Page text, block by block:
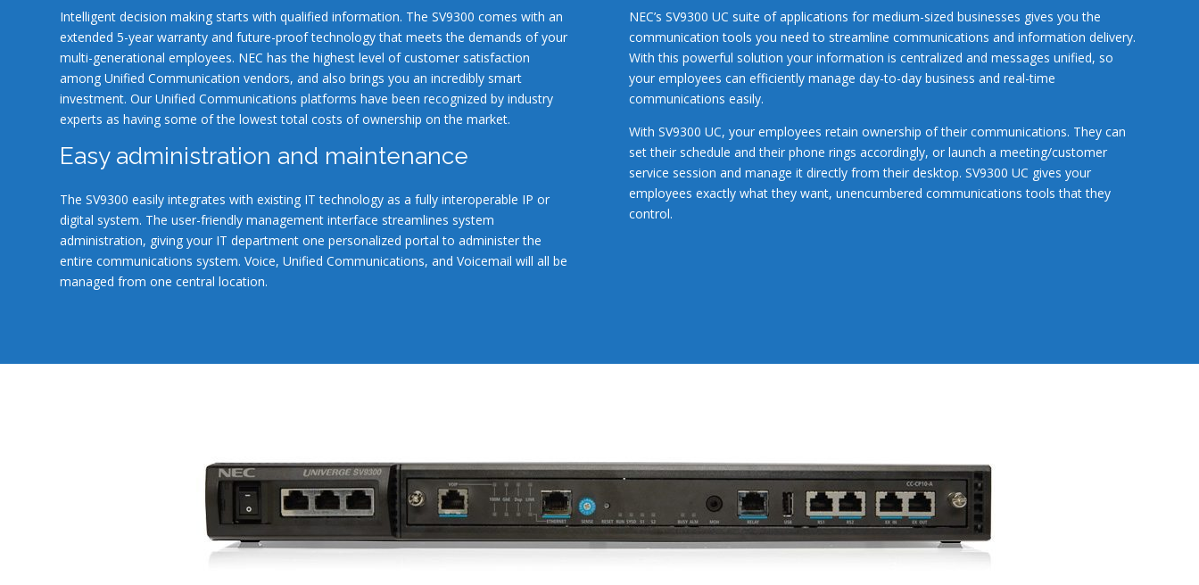
Intelligent decision making starts with qualified information. The SV9300 comes with an
extended 5-year warranty and future-proof technology that meets the demands of your
multi-generational employees. NEC has the highest level of customer satisfaction
among Unified Communication vendors, and also brings you an incredibly smart
investment. Our Unified Communications platforms have been recognized by industry
experts as having some of the lowest total costs of ownership on the market.
Easy administration and maintenance
The SV9300 easily integrates with existing IT technology as a fully interoperable IP or
digital system. The user-friendly management interface streamlines system
administration, giving your IT department one personalized portal to administer the
entire communications system. Voice, Unified Communications, and Voicemail will all be
managed from one central location.
NEC’s SV9300 UC suite of applications for medium-sized businesses gives you the
communication tools you need to streamline communications and information delivery.
With this powerful solution your information is centralized and messages unified, so
your employees can efficiently manage day-to-day business and real-time
communications easily.
With SV9300 UC, your employees retain ownership of their communications. They can
set their schedule and their phone rings accordingly, or launch a meeting/customer
service session and manage it directly from their desktop. SV9300 UC gives your
employees exactly what they want, unencumbered communications tools that they
control.